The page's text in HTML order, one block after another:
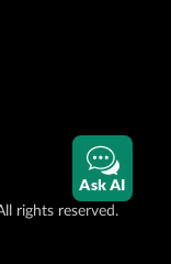
rights reserved.
Ask AI